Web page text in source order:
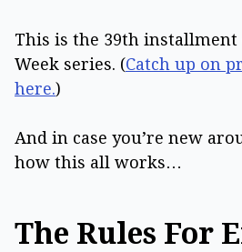
This is the 39th installment
Week series. (Catch up on
here.)
And in case you’re new
how this all works…
The Rules For